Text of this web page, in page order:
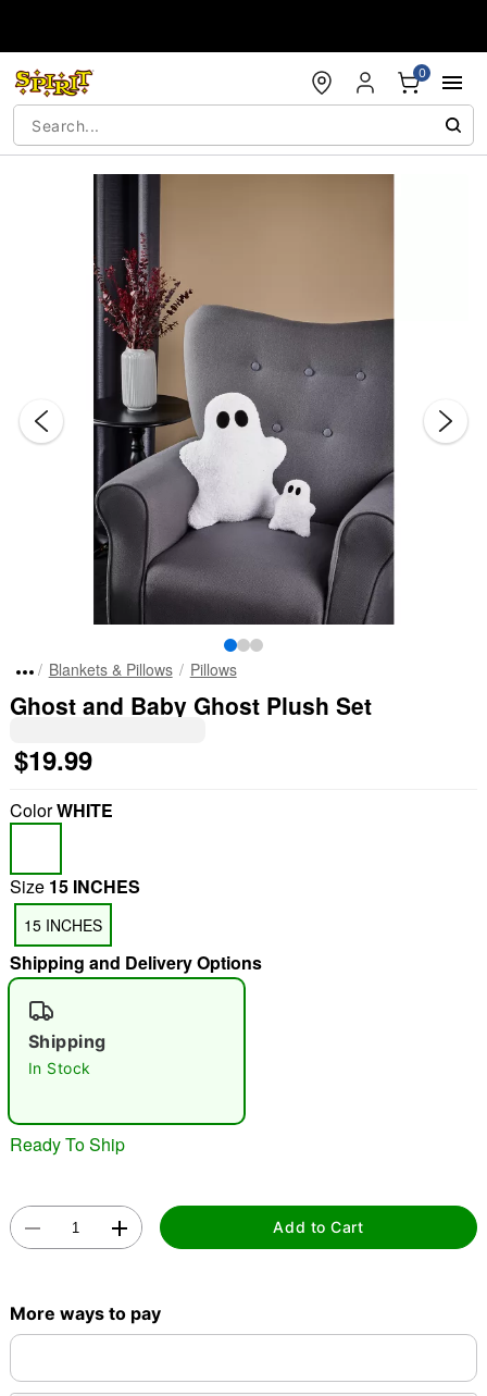
0
"Slide "0
Blankets & Pillows Pillows
Ghost and Baby Ghost Plush Set
$19.99
ColorWHITE
Size 15 INCHES
15 INCHES
Shipping and Delivery Options
Shipping
In Stock
Ready To Ship
Add to Cart
More ways to pay